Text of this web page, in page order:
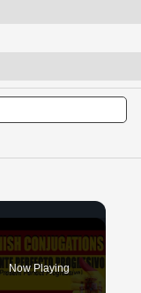
Now Playing